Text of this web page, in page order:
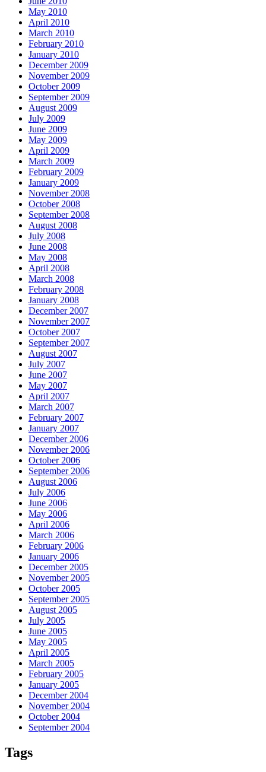
May 2010
April 2010
March 2010
February 2010
January 2010
December 2009
November 2009
October 2009
September 2009
August 2009
July 2009
June 2009
May 2009
April 2009
March 2009
February 2009
January 2009
November 2008
October 2008
September 2008
August 2008
July 2008
June 2008
May 2008
April 2008
March 2008
February 2008
January 2008
December 2007
November 2007
October 2007
September 2007
August 2007
July 2007
June 2007
May 2007
April 2007
March 2007
February 2007
January 2007
December 2006
November 2006
October 2006
September 2006
August 2006
July 2006
June 2006
May 2006
April 2006
March 2006
February 2006
January 2006
December 2005
November 2005
October 2005
September 2005
August 2005
July 2005
June 2005
May 2005
April 2005
March 2005
February 2005
January 2005
December 2004
November 2004
October 2004
September 2004
Tags